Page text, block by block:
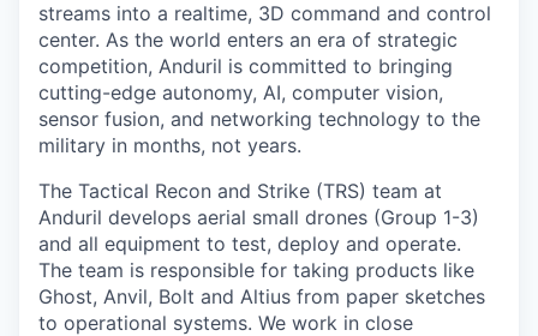
streams into a realtime, 3D command and control
center. As the world enters an era of strategic
competition, Anduril is committed to bringing
cutting-edge autonomy, AI, computer vision,
sensor fusion, and networking technology to the
military in months, not years.
The Tactical Recon and Strike (TRS) team at
Anduril develops aerial small drones (Group 1-3)
and all equipment to test, deploy and operate.
The team is responsible for taking products like
Ghost, Anvil, Bolt and Altius from paper sketches
to operational systems. We work in close